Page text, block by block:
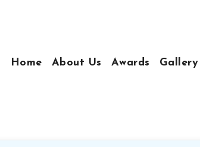
Home About Us Awards Gallery